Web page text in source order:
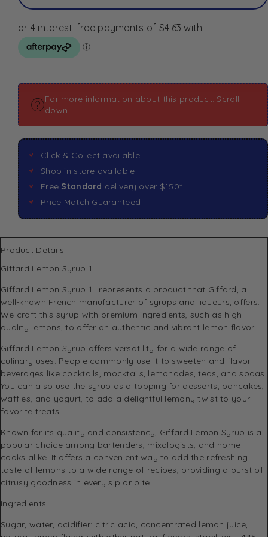
For more information about this product: Scroll
down
Click & Collect available
Shop in store available
Free Standard delivery over $150*
Price Match Guaranteed
Product Details
Giffard Lemon Syrup 1L
Giffard Lemon Syrup 1L represents a product that Giffard, a
well-known French manufacturer of syrups and liqueurs, offers.
We craft this syrup with premium ingredients, such as high-
quality lemons, to offer an authentic and vibrant lemon flavor.
Giffard Lemon Syrup offers versatility for a wide range of
culinary uses. People commonly use it to sweeten and flavor
beverages like cocktails, mocktails, lemonades, teas, and sodas.
You can also use the syrup as a topping for desserts, pancakes,
waffles, and yogurt, to add a delightful lemony twist to your
favorite treats.
Known for its quality and consistency, Giffard Lemon Syrup is a
popular choice among bartenders, mixologists, and home
cooks alike. It offers a convenient way to add the refreshing
taste of lemons to a wide range of recipes, providing a burst of
citrusy goodness in every sip or bite.
Ingredients
Sugar, water, acidifier: citric acid, concentrated lemon juice,